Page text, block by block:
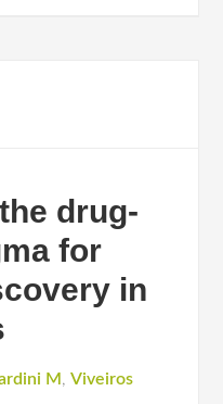
drug-
for
in
M ,Viveiros